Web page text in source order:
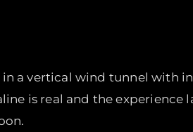
a vertical wind tunnel with
is real and the experience